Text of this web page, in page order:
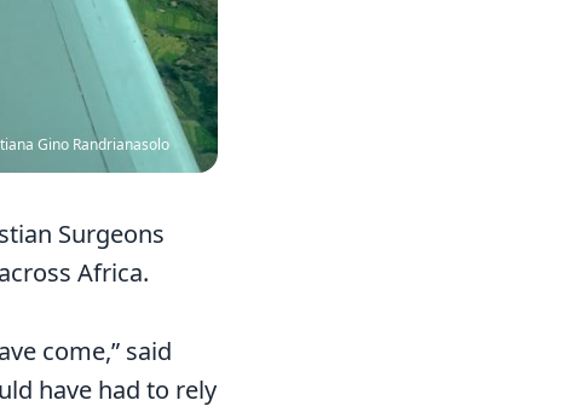
Gino Randrianasolo
Surgeons
Africa.
come,” said
have had to rely